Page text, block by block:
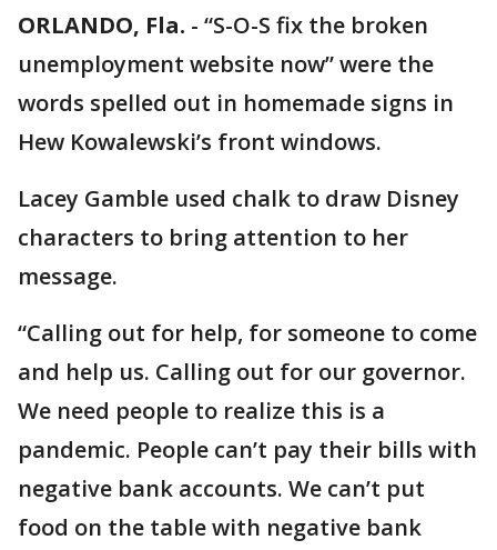
ORLANDO, Fla. - “S-O-S fix the broken
unemployment website now” were the
words spelled out in homemade signs in
Hew Kowalewski’s front windows.
Lacey Gamble used chalk to draw Disney
characters to bring attention to her
message.
“Calling out for help, for someone to come
and help us. Calling out for our governor.
We need people to realize this is a
pandemic. People can’t pay their bills with
negative bank accounts. We can’t put
food on the table with negative bank